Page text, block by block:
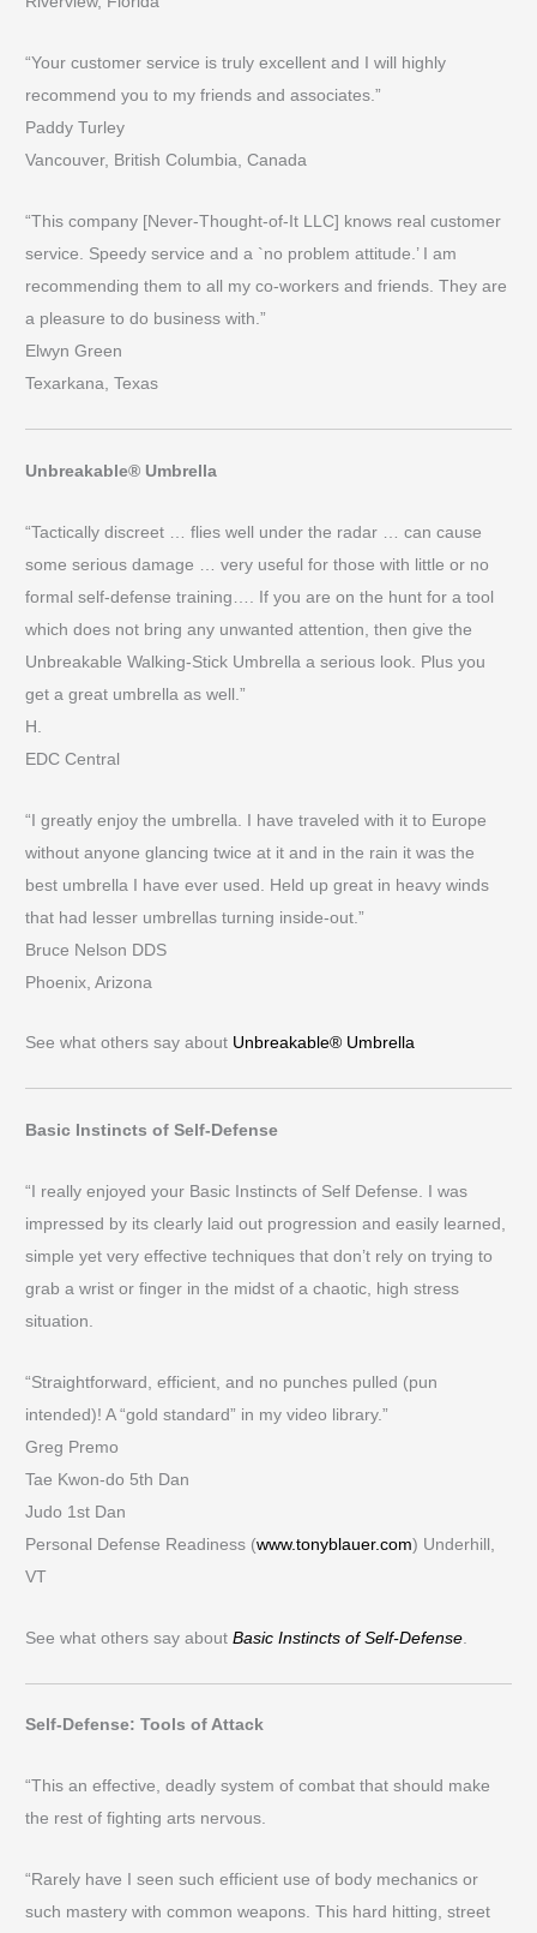
“Your customer service is truly excellent and I will highly
recommend you to my friends and associates.”
Paddy Turley
Vancouver, British Columbia, Canada
“This company [Never-Thought-of-It LLC] knows real customer
service. Speedy service and a `no problem attitude.’ I am
recommending them to all my co-workers and friends. They are
a pleasure to do business with.”
Elwyn Green
Texarkana, Texas
Unbreakable® Umbrella
“Tactically discreet … flies well under the radar … can cause
some serious damage … very useful for those with little or no
formal self-defense training…. If you are on the hunt for a tool
which does not bring any unwanted attention, then give the
Unbreakable Walking-Stick Umbrella a serious look. Plus you
get a great umbrella as well.”
H.
EDC Central
“I greatly enjoy the umbrella. I have traveled with it to Europe
without anyone glancing twice at it and in the rain it was the
best umbrella I have ever used. Held up great in heavy winds
that had lesser umbrellas turning inside-out.”
Bruce Nelson DDS
Phoenix, Arizona
See what others say about Unbreakable® Umbrella
Basic Instincts of Self-Defense
“I really enjoyed your Basic Instincts of Self Defense. I was
impressed by its clearly laid out progression and easily learned,
simple yet very effective techniques that don’t rely on trying to
grab a wrist or finger in the midst of a chaotic, high stress
situation.
“Straightforward, efficient, and no punches pulled (pun
intended)! A “gold standard” in my video library.”
Greg Premo
Tae Kwon-do 5th Dan
Judo 1st Dan
Personal Defense Readiness (www.tonyblauer.com) Underhill,
VT
See what others say aboutBasic Instincts of Self-Defense
Self-Defense: Tools of Attack
“This an effective, deadly system of combat that should make
the rest of fighting arts nervous.
“Rarely have I seen such efficient use of body mechanics or
such mastery with common weapons. This hard hitting, street